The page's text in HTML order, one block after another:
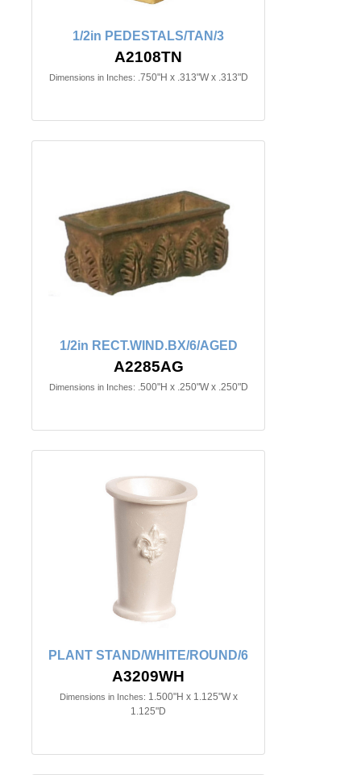
1/2in PEDESTALS/TAN/3
A2108TN
Dimensions in Inches: .750"H x .313"W x .313"D
1/2in RECT.WIND.BX/6/AGED
A2285AG
Dimensions in Inches: .500"H x .250"W x .250"D
PLANT STAND/WHITE/ROUND/6
A3209WH
Dimensions in Inches: 1.500"H x 1.125"W x
1.125"D